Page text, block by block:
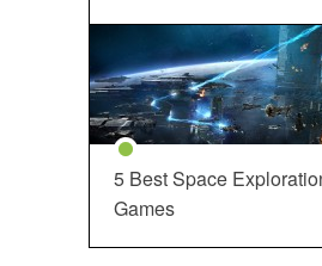
5 Best Space
Games